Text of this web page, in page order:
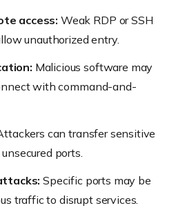
access: Weak RDP or SSH
unauthorized entry.
Malicious software may
with command-and-
can transfer sensitive
ports.
Specific ports may be
traffic to disrupt services.